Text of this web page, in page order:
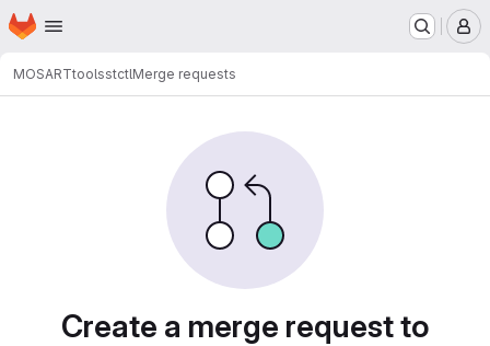
Skip to main content
Homepage
MOSARTtoolsstctlMerge requests
Create a merge request to